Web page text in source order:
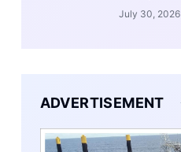
July 30, 2026
ADVERTISEMENT